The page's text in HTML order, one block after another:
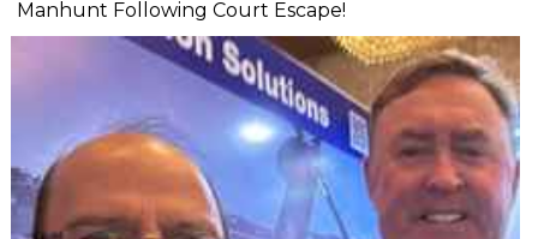
Manhunt Following Court Escape!